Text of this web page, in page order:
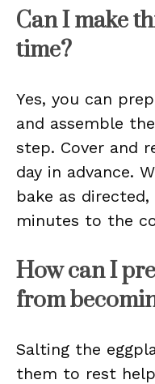
Can I make
time?
Yes, you can
and assemble
step. Cover and
day in advance.
bake as
minutes to the
How can I
from
Salting the
them to rest